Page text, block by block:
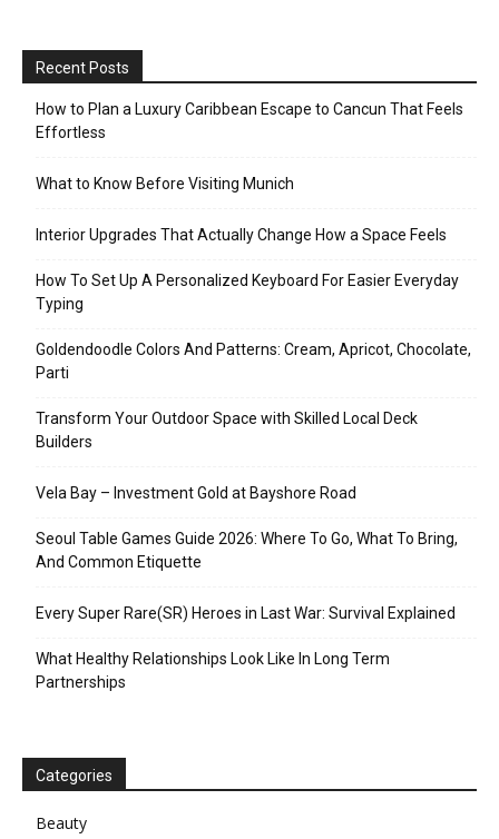
Recent Posts
How to Plan a Luxury Caribbean Escape to Cancun That Feels
Effortless
What to Know Before Visiting Munich
Interior Upgrades That Actually Change How a Space Feels
How To Set Up A Personalized Keyboard For Easier Everyday
Typing
Goldendoodle Colors And Patterns: Cream, Apricot, Chocolate,
Parti
Transform Your Outdoor Space with Skilled Local Deck
Builders
Vela Bay – Investment Gold at Bayshore Road
Seoul Table Games Guide 2026: Where To Go, What To Bring,
And Common Etiquette
Every Super Rare(SR) Heroes in Last War: Survival Explained
What Healthy Relationships Look Like In Long Term
Partnerships
Categories
Beauty